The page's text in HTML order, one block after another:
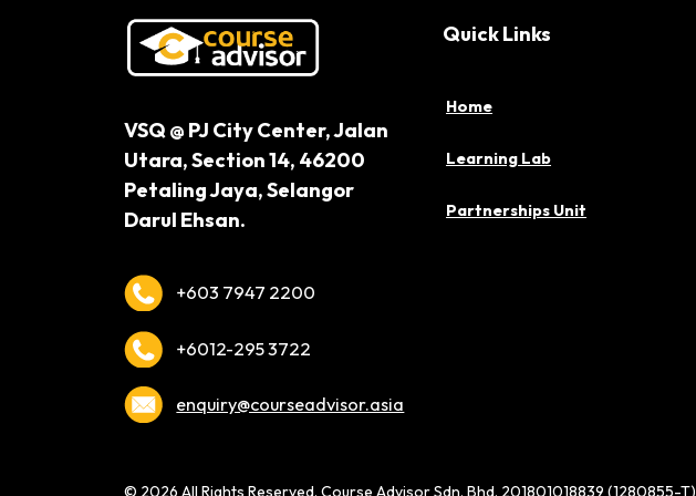
VSQ @ PJ City Center,Jalan
Utara, Section 14, 46200
Petaling Jaya,Selangor
Darul Ehsan.
+603 7947 2200
+6012-295 3722
enquiry@courseadvisor.asia
Quick Links
Home
Learning Lab
Partnerships Unit
© 2026 All Rights Reserved. Course Advisor Sdn. Bhd. 201801018839 (1280855-T)